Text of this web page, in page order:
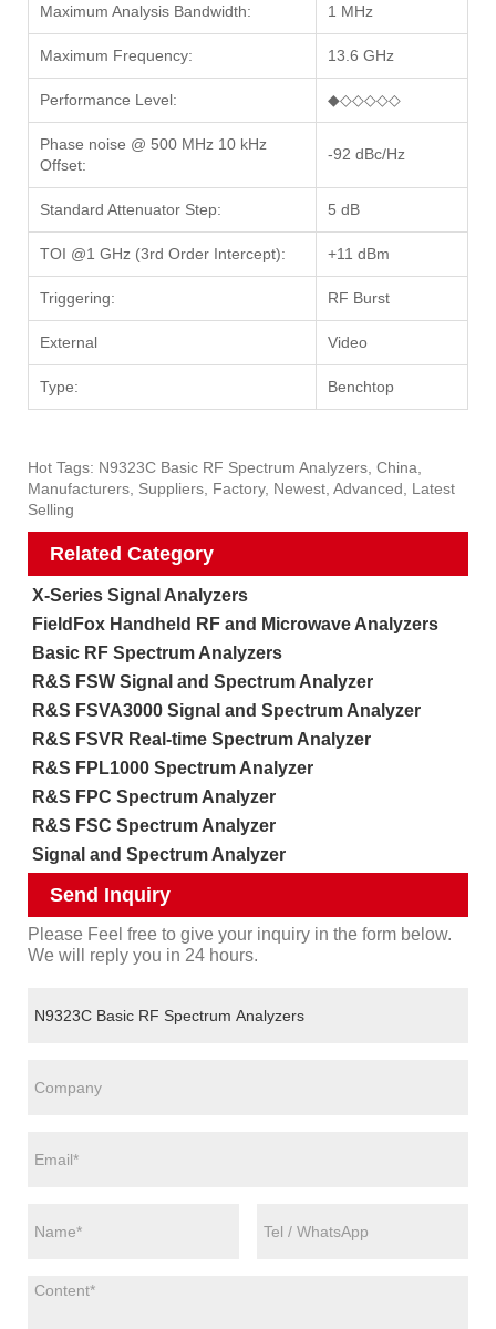
Maximum Analysis Bandwidth: 1 MHz
Maximum Frequency: 13.6 GHz
Performance Level: ◆◇◇◇◇◇
Phase noise @ 500 MHz 10 kHz
Offset:
-92 dBc/Hz
Standard Attenuator Step: 5 dB
TOI @1 GHz (3rd Order Intercept): +11 dBm
Triggering: RF Burst
External Video
Type: Benchtop
Hot Tags: N9323C Basic RF Spectrum Analyzers, China,
Manufacturers, Suppliers, Factory, Newest, Advanced, Latest
Selling
Related Category
X-Series Signal Analyzers
FieldFox Handheld RF and Microwave Analyzers
Basic RF Spectrum Analyzers
R&S FSW Signal and Spectrum Analyzer
R&S FSVA3000 Signal and Spectrum Analyzer
R&S FSVR Real-time Spectrum Analyzer
R&S FPL1000 Spectrum Analyzer
R&S FPC Spectrum Analyzer
R&S FSC Spectrum Analyzer
Signal and Spectrum Analyzer
Send Inquiry
Please Feel free to give your inquiry in the form below.
We will reply you in 24 hours.